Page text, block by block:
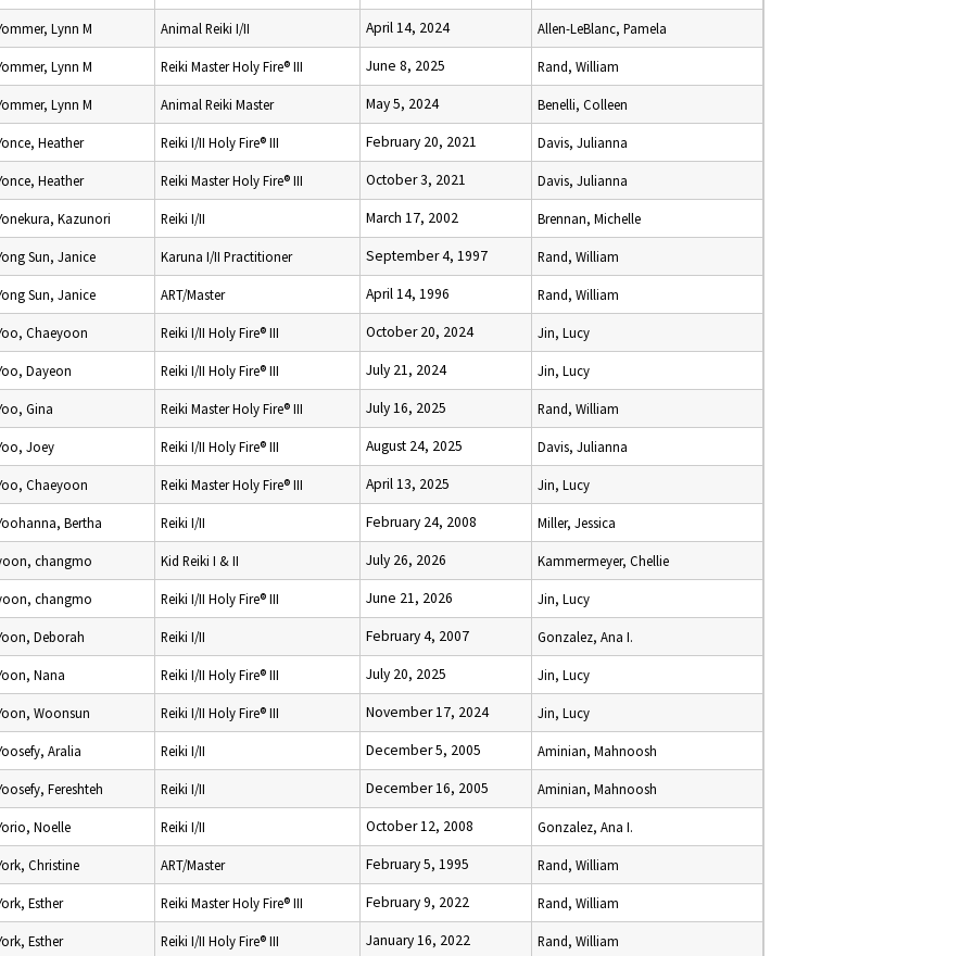
Lynn M Animal Reiki I/II April 14, 2024 Allen-LeBlanc, Pamela
Lynn M Reiki Master Holy Fire® III June 8, 2025 Rand, William
Lynn M Animal Reiki Master May 5, 2024 Benelli, Colleen
Heather Reiki I/II Holy Fire® III February 20, 2021 Davis, Julianna
Heather Reiki Master Holy Fire® III October 3, 2021 Davis, Julianna
Kazunori Reiki I/II March 17, 2002 Brennan, Michelle
Sun, Janice Karuna I/II Practitioner September 4, 1997 Rand, William
Sun, Janice ART/Master April 14, 1996 Rand, William
Chaeyoon Reiki I/II Holy Fire® III October 20, 2024 Jin, Lucy
Dayeon Reiki I/II Holy Fire® III July 21, 2024 Jin, Lucy
Gina Reiki Master Holy Fire® III July 16, 2025 Rand, William
Joey Reiki I/II Holy Fire® III August 24, 2025 Davis, Julianna
Chaeyoon Reiki Master Holy Fire® III April 13, 2025 Jin, Lucy
Bertha Reiki I/II February 24, 2008 Miller, Jessica
changmo Kid Reiki I & II July 26, 2026 Kammermeyer, Chellie
changmo Reiki I/II Holy Fire® III June 21, 2026 Jin, Lucy
Deborah Reiki I/II February 4, 2007 Gonzalez, Ana I.
Nana Reiki I/II Holy Fire® III July 20, 2025 Jin, Lucy
Woonsun Reiki I/II Holy Fire® III November 17, 2024 Jin, Lucy
Aralia Reiki I/II December 5, 2005 Aminian, Mahnoosh
Fereshteh Reiki I/II December 16, 2005 Aminian, Mahnoosh
Noelle Reiki I/II October 12, 2008 Gonzalez, Ana I.
Christine ART/Master February 5, 1995 Rand, William
Esther Reiki Master Holy Fire® III February 9, 2022 Rand, William
Esther Reiki I/II Holy Fire® III January 16, 2022 Rand, William